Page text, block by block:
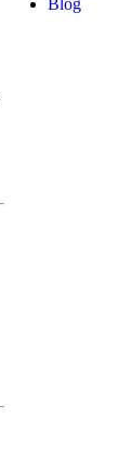
Blog